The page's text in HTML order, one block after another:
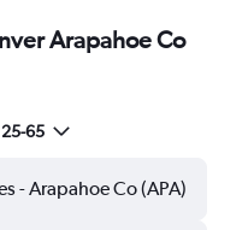
Arapahoe Co
25-65
- Arapahoe Co (APA)